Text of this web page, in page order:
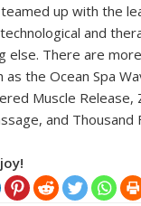
up with the
and
else. There are
as the Ocean Spa
Muscle
and